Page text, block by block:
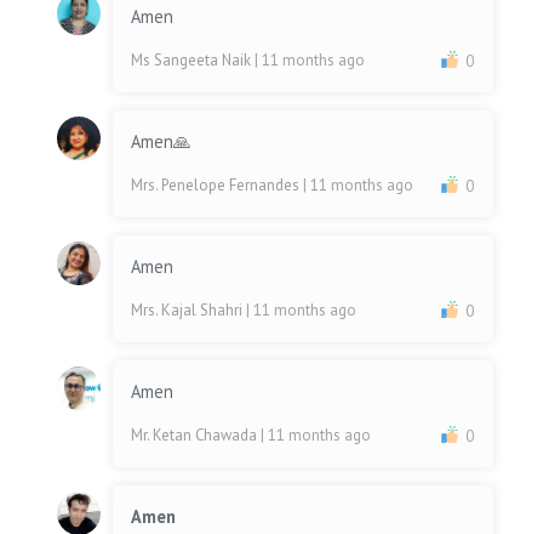
Amen
Ms Sangeeta Naik | 11 months ago 0
Amen🙏
Mrs. Penelope Fernandes | 11 months ago 0
Amen
Mrs. Kajal Shahri | 11 months ago 0
Amen
Mr. Ketan Chawada | 11 months ago 0
Amen